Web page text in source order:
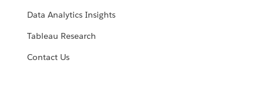
Data Analytics Insights
Tableau Research
Contact Us